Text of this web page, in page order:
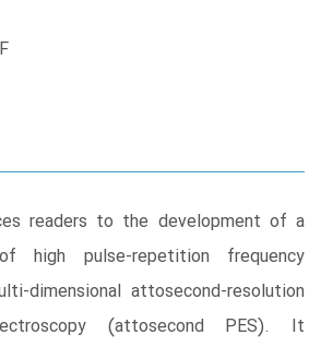
readers to the development of a
high pulse-repetition frequency
dimensional attosecond-resolution
(attosecond PES). It